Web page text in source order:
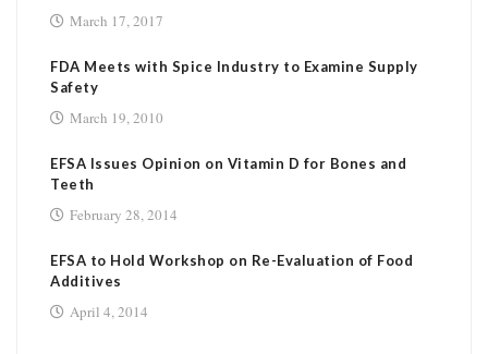
March 17, 2017
FDA Meets with Spice Industry to Examine Supply
Safety
March 19, 2010
EFSA Issues Opinion on Vitamin D for Bones and
Teeth
February 28, 2014
EFSA to Hold Workshop on Re-Evaluation of Food
Additives
April 4, 2014